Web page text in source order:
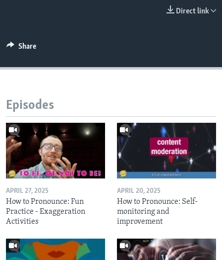
Direct link
Share
Episodes
APRIL 27, 2025
How to Pronounce: Fun
Practice - Exaggeration
Activities
APRIL 20, 2025
How to Pronounce: Self-
monitoring and
improvement